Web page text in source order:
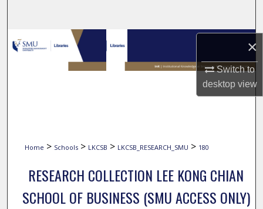
×
Switch to
desktopview
Browse Collections
My Account
Home > Schools > LKCSB > LKCSB_RESEARCH_SMU > 180
RESEARCH COLLECTION LEE KONG CHIAN
SCHOOL OF BUSINESS (SMU ACCESS ONLY)